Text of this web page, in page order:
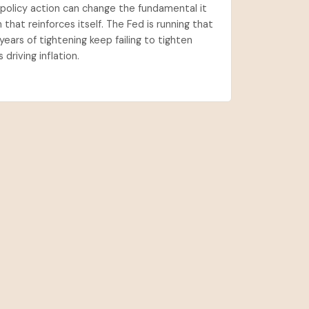
action can change the fundamental it
reinforces itself. The Fed is running that
of tightening keep failing to tighten
driving inflation.